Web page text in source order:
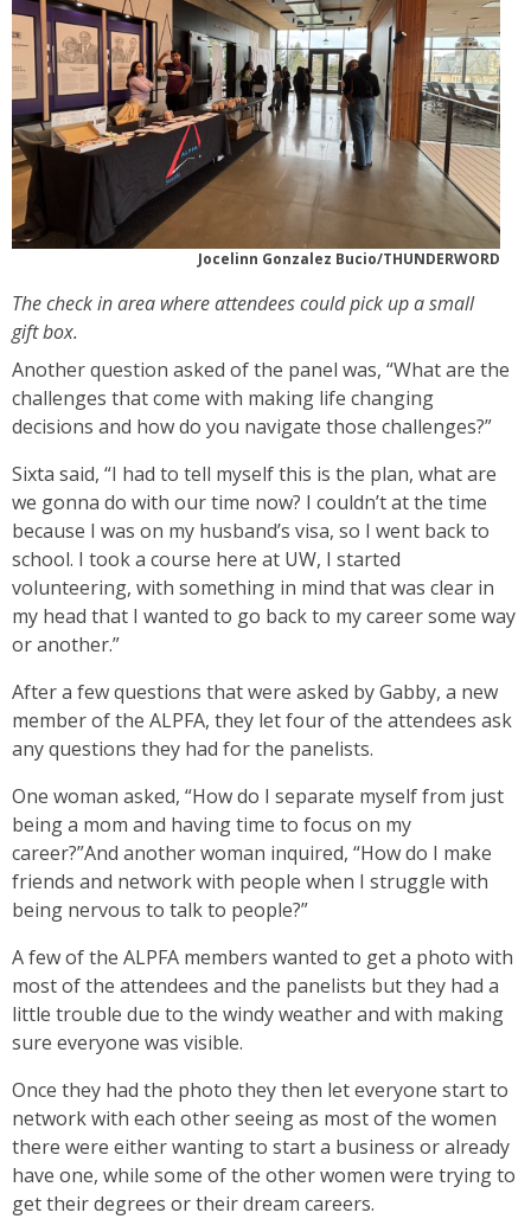
Jocelinn Gonzalez Bucio/THUNDERWORD
The check in area where attendees could pick up a small
gift box.
Another question asked of the panel was, “What are the
challenges that come with making life changing
decisions and how do you navigate those challenges?”
Sixta said, “I had to tell myself this is the plan, what are
we gonna do with our time now? I couldn’t at the time
because I was on my husband’s visa, so I went back to
school. I took a course here at UW, I started
volunteering, with something in mind that was clear in
my head that I wanted to go back to my career some way
or another.”
After a few questions that were asked by Gabby, a new
member of the ALPFA, they let four of the attendees ask
any questions they had for the panelists.
One woman asked, “How do I separate myself from just
being a mom and having time to focus on my
career?”And another woman inquired, “How do I make
friends and network with people when I struggle with
being nervous to talk to people?”
A few of the ALPFA members wanted to get a photo with
most of the attendees and the panelists but they had a
little trouble due to the windy weather and with making
sure everyone was visible.
Once they had the photo they then let everyone start to
network with each other seeing as most of the women
there were either wanting to start a business or already
have one, while some of the other women were trying to
get their degrees or their dream careers.